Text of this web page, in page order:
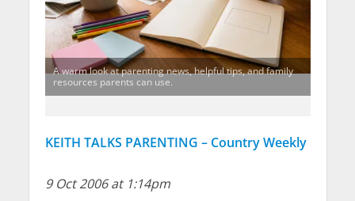
A warm look at parenting news, helpful tips, and family
resources parents can use.
KEITH TALKS PARENTING – Country Weekly
9 Oct 2006 at 1:14pm